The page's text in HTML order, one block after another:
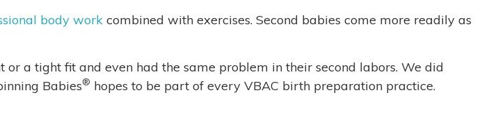
body work combined with exercises. Second babies come more readily as
a tight fit and even had the same problem in their second labors. We did
Babies® hopes to be part of every VBAC birth preparation practice.